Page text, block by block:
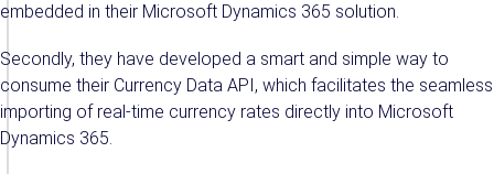
embedded in their Microsoft Dynamics 365 solution.
Secondly, they have developed a smart and simple way to
consume their Currency Data API, which facilitates the seamless
importing of real-time currency rates directly into Microsoft
Dynamics 365.